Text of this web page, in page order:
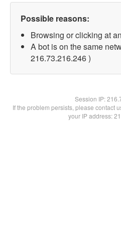
Possible reasons:
Browsing or clicking at
A bot is on the same
216.73.216.246 )
Session IP:
If the problem persists, please contact
your IP address: